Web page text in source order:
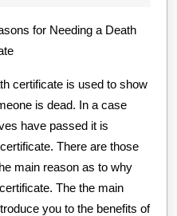
certificate is used to show
is dead. In a case
have passed it is
There are those
main reason as to why
The the main
you to the benefits of